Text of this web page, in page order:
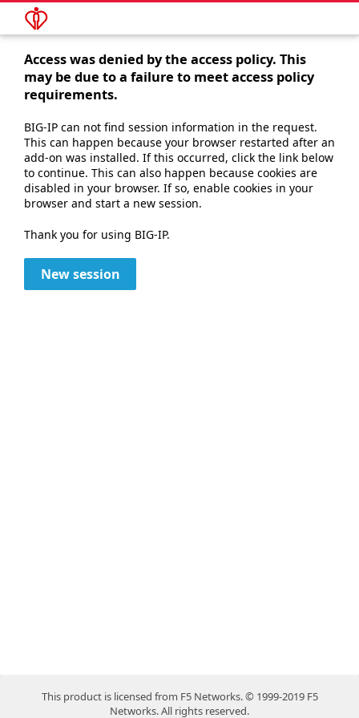
Access was denied by the access policy. This
may be due to a failure to meet access policy
requirements.
BIG-IP can not find session information in the request.
This can happen because your browser restarted after an
add-on was installed. If this occurred, click the link below
to continue. This can also happen because cookies are
disabled in your browser. If so, enable cookies in your
browser and start a new session.
Thank you for using BIG-IP.
New session
This product is licensed from F5 Networks. © 1999-2019 F5
Networks. All rights reserved.